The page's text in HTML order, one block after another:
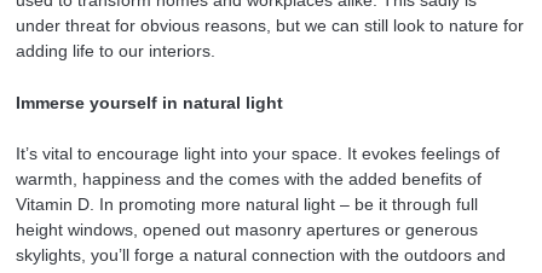
under threat for obvious reasons, but we can still look to nature for
adding life to our interiors.
Immerse yourself in natural light
It’s vital to encourage light into your space. It evokes feelings of
warmth, happiness and the comes with the added benefits of
Vitamin D. In promoting more natural light – be it through full
height windows, opened out masonry apertures or generous
skylights, you’ll forge a natural connection with the outdoors and